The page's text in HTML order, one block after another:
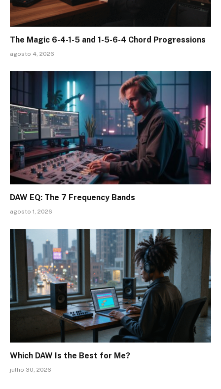
The Magic 6-4-1-5 and 1-5-6-4 Chord Progressions
agosto 4, 2026
DAW EQ: The 7 Frequency Bands
agosto 1, 2026
Which DAW Is the Best for Me?
julho 30, 2026